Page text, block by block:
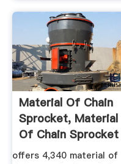
Material Of Chain
Sprocket, Material
Of Chain Sprocket
...
offers 4,340 material of